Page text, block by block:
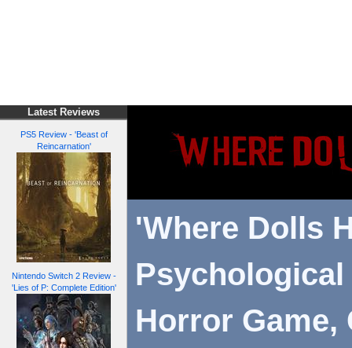
Latest Reviews
PS5 Review - 'Beast of
Reincarnation'
Nintendo Switch 2 Review -
'Lies of P: Complete Edition'
'Where Dolls
Horror Game,